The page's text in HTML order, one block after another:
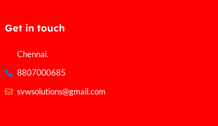
Get in touch
Chennai.
8807000685
svwsolutions@gmail.com